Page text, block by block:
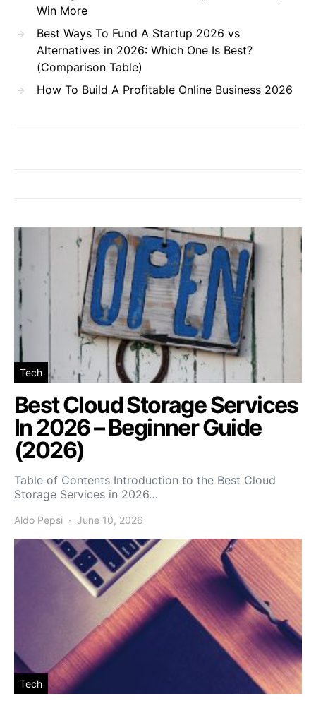
Win More
Best Ways To Fund A Startup 2026 vs
Alternatives in 2026: Which One Is Best?
(Comparison Table)
How To Build A Profitable Online Business 2026
Tech
Best Cloud Storage Services
In 2026 – Beginner Guide
(2026)
Table of Contents Introduction to the Best Cloud
Storage Services in 2026…
Aldo Pepsi June 10, 2026
Tech